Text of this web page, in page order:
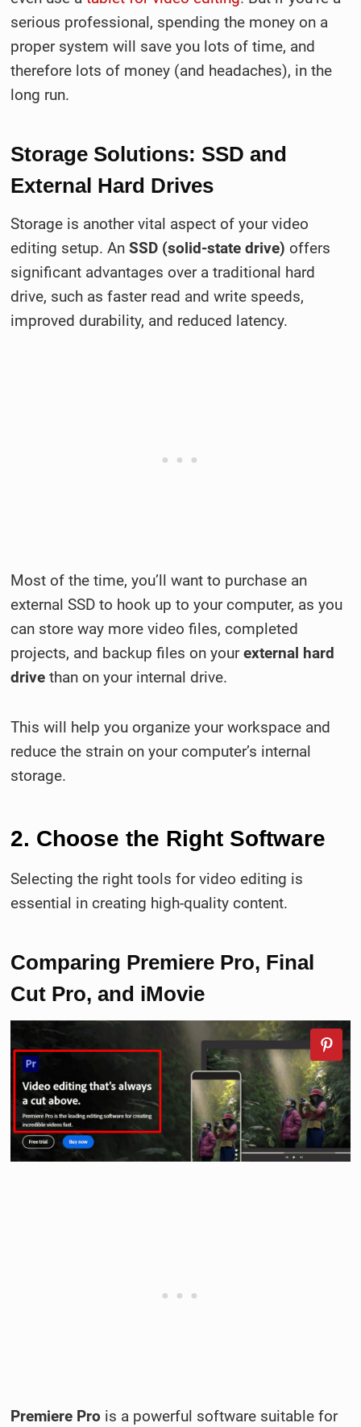
serious professional, spending the money on a
proper system will save you lots of time, and
therefore lots of money (and headaches), in the
long run.
Storage Solutions: SSD and
External Hard Drives
Storage is another vital aspect of your video
editing setup. An SSD (solid-state drive) offers
significant advantages over a traditional hard
drive, such as faster read and write speeds,
improved durability, and reduced latency.
Most of the time, you’ll want to purchase an
external SSD to hook up to your computer, as you
can store way more video files, completed
projects, and backup files on yourexternal hard
drive than on your internal drive.
This will help you organize your workspace and
reduce the strain on your computer’s internal
storage.
2. Choose the Right Software
Selecting the right tools for video editing is
essential in creating high-quality content.
Comparing Premiere Pro, Final
Cut Pro, and iMovie
Premiere Pro is a powerful software suitable for